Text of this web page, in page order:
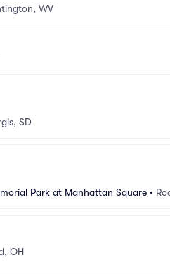
WV
SD
Park at Manhattan Square •
OH